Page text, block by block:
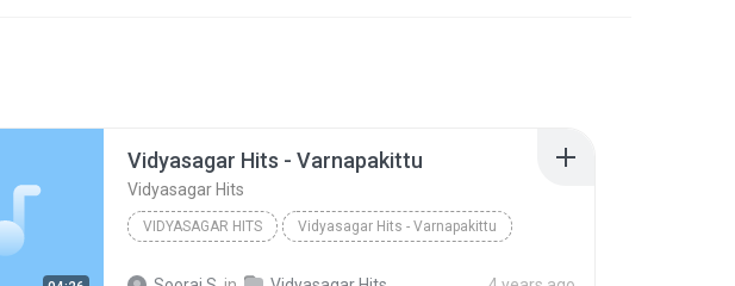
Vidyasagar Hits - Varnapakittu
Vidyasagar Hits
VIDYASAGAR HITS Vidyasagar Hits - Varnapakittu